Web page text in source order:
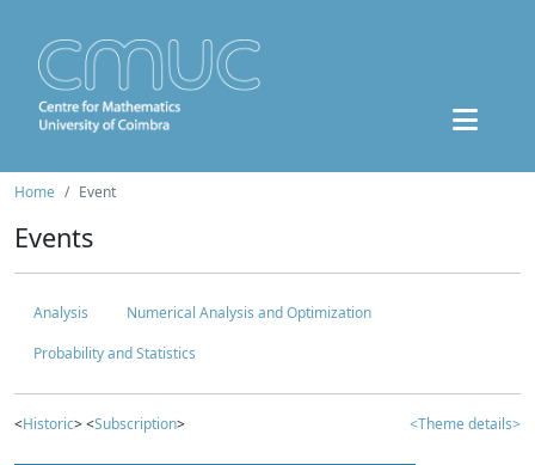
Home Event
Events
Analysis
Numerical Analysis and Optimization
Probability and Statistics
<Historic> <Subscription> <Theme details>